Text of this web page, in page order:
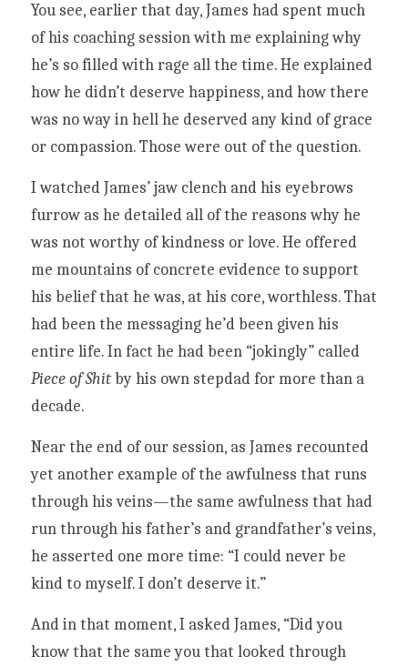
You see, earlier that day, James had spent much
of his coaching session with me explaining why
he’s so filled with rage all the time. He explained
how he didn’t deserve happiness, and how there
was no way in hell he deserved any kind of grace
or compassion. Those were out of the question.
I watched James’ jaw clench and his eyebrows
furrow as he detailed all of the reasons why he
was not worthy of kindness or love. He offered
me mountains of concrete evidence to support
his belief that he was, at his core, worthless. That
had been the messaging he’d been given his
Piece of Shit by his own stepdad for more than a
decade.
Near the end of our session, as James recounted
yet another example of the awfulness that runs
through his veins—the same awfulness that had
run through his father’s and grandfather’s veins,
he asserted one more time: “I could never be
kind to myself. I don’t deserve it.”
And in that moment, I asked James, “Did you
know that the same you that looked through